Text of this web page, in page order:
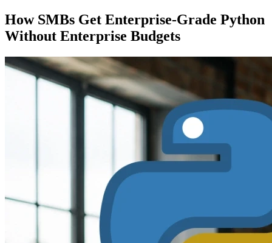
How SMBs Get Enterprise-Grade Python
Without Enterprise Budgets